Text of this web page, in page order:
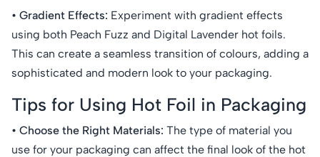
• Gradient Effects: Experiment with gradient effects
using both Peach Fuzz and Digital Lavender hot foils.
This can create a seamless transition of colours, adding a
sophisticated and modern look to your packaging.
Tips for Using Hot Foil in Packaging
• Choose the Right Materials: The type of material you
use for your packaging can affect the final look of the hot